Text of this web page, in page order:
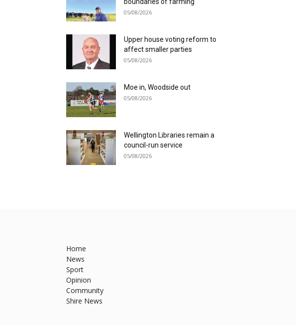
05/08/2026
Upper house voting reform to
affect smaller parties
05/08/2026
Moe in, Woodside out
05/08/2026
Wellington Libraries remain a
council-run service
05/08/2026
Home
News
Sport
Opinion
Community
Shire News